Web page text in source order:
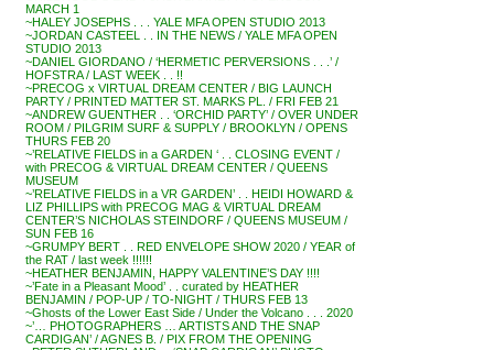
MARCH 1
~HALEY JOSEPHS . . . YALE MFA OPEN STUDIO 2013
~JORDAN CASTEEL . . IN THE NEWS / YALE MFA OPEN
STUDIO 2013
~DANIEL GIORDANO / ‘HERMETIC PERVERSIONS . . .’ /
HOFSTRA / LAST WEEK . . !!
~PRECOG x VIRTUAL DREAM CENTER / BIG LAUNCH
PARTY / PRINTED MATTER ST. MARKS PL. / FRI FEB 21
~ANDREW GUENTHER . . ‘ORCHID PARTY’ / OVER UNDER
ROOM / PILGRIM SURF & SUPPLY / BROOKLYN / OPENS
THURS FEB 20
~’RELATIVE FIELDS in a GARDEN ‘ . . CLOSING EVENT /
with PRECOG & VIRTUAL DREAM CENTER / QUEENS
MUSEUM
~’RELATIVE FIELDS in a VR GARDEN’ . . HEIDI HOWARD &
LIZ PHILLIPS with PRECOG MAG & VIRTUAL DREAM
CENTER’S NICHOLAS STEINDORF / QUEENS MUSEUM /
SUN FEB 16
~GRUMPY BERT . . RED ENVELOPE SHOW 2020 / YEAR of
the RAT / last week !!!!!!
~HEATHER BENJAMIN, HAPPY VALENTINE’S DAY !!!!
~’Fate in a Pleasant Mood’ . . curated by HEATHER
BENJAMIN / POP-UP / TO-NIGHT / THURS FEB 13
~Ghosts of the Lower East Side / Under the Volcano . . . 2020
~’… PHOTOGRAPHERS … ARTISTS AND THE SNAP
CARDIGAN’ / AGNES B. / PIX FROM THE OPENING